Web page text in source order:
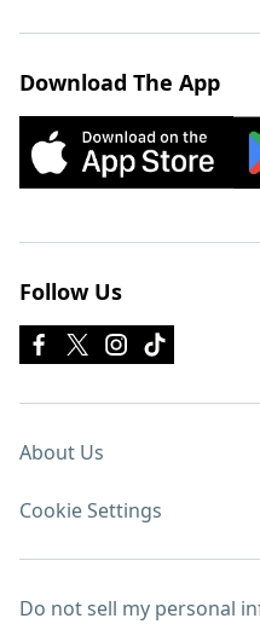
Download The App
Follow Us
About Us
Cookie Settings
Do not sell my personal